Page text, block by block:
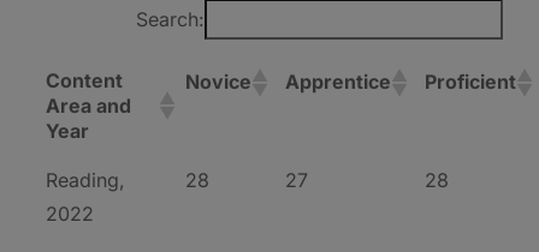
Search:
Content
Area and
Year
Novice Apprentice Proficient
Reading,
2022
28 27 28